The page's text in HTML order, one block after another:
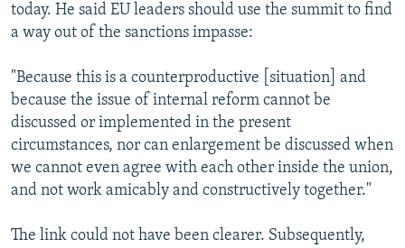
today. He said EU leaders should use the summit to find
a way out of the sanctions impasse:
"Because this is a counterproductive [situation] and
because the issue of internal reform cannot be
discussed or implemented in the present
circumstances, nor can enlargement be discussed when
we cannot even agree with each other inside the union,
and not work amicably and constructively together."
The link could not have been clearer. Subsequently,